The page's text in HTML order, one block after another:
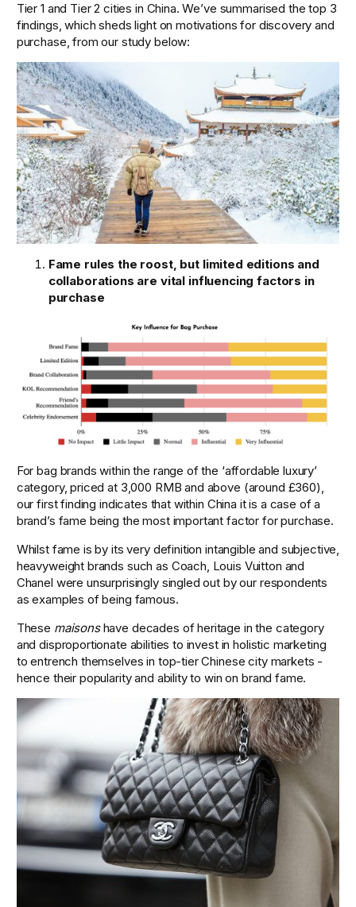
Tier 1 and Tier 2 cities in China. We’ve summarised the top 3
findings, which sheds light on motivations for discovery and
purchase, from our study below:
Fame rules the roost, but limited editions and
collaborations are vital influencing factors in
purchase
For bag brands within the range of the ‘affordable luxury’
category, priced at 3,000 RMB and above (around £360),
our first finding indicates that within China it is a case of a
brand’s fame being the most important factor for purchase.
Whilst fame is by its very definition intangible and subjective,
heavyweight brands such as Coach, Louis Vuitton and
Chanel were unsurprisingly singled out by our respondents
as examples of being famous.
These maisons have decades of heritage in the category
and disproportionate abilities to invest in holistic marketing
to entrench themselves in top-tier Chinese city markets -
hence their popularity and ability to win on brand fame.